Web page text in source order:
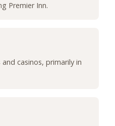
Premier Inn.
casinos, primarily in